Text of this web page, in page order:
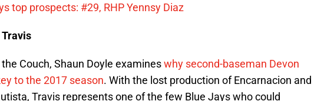
top prospects: #29, RHP Yennsy Diaz
Couch, Shaun Doyle examineswhy second-baseman Devon
to the 2017 season. With the lost production of Encarnacion and
Travis represents one of the few Blue Jays who could